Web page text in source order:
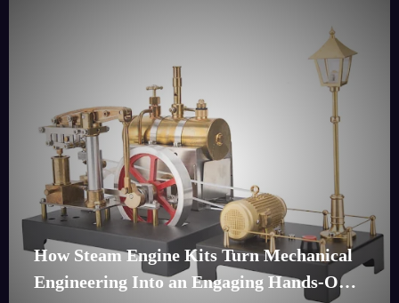
How Steam Engine Kits Turn Mechanical
Engineering Into an Engaging Hands-On